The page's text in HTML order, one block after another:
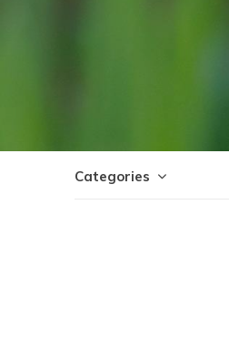
Categories